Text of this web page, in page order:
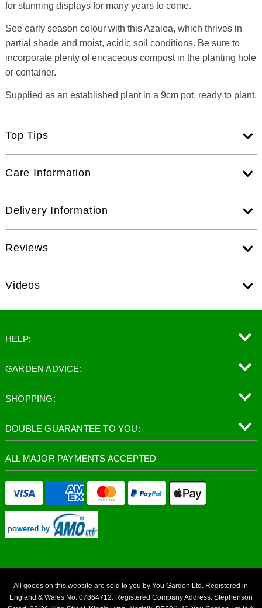
for stunning displays for many years to come.
See early season colour with this Azalea, which thrives in
partial shade and moist, acidic soil conditions. Be sure to
incorporate plenty of ericaceous compost in the planting hole
or container.
Supplied as an established plant in a 9cm pot, ready to plant.
Top Tips
Care Information
Delivery Information
Reviews
Videos
HELP:
GARDEN ADVICE:
SHOPPING:
DOUBLE GUARANTEE TO YOU:
ALL MAJOR PAYMENTS ACCEPTED
All goods on this website are sold to you by You Garden Ltd. Registered in
England & Wales No. 07864712. Registered Company Address: Stephenson